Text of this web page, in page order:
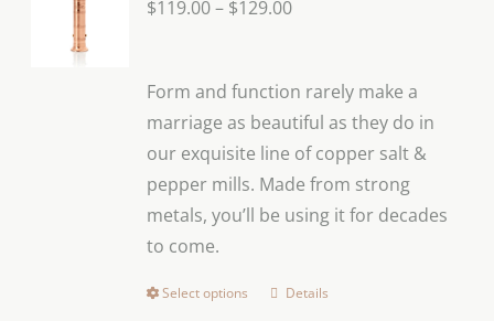
The
be
chosen
on
the
product
$119.00– $129.00Price
through
$129.00
Form and function rarely make a
marriage as beautiful as they do in
our exquisite line of copper salt &
pepper mills. Made from strong
metals, you’ll be using it for decades
to come.
Select options
ThisDetails